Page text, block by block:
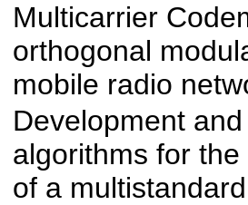
Multicarrier
orthogonal
mobile radio
Development
algorithms for
of a